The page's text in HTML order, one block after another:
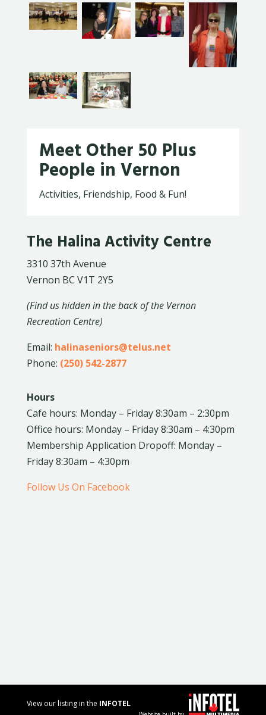
Meet Other 50 Plus
People in Vernon
Activities, Friendship, Food & Fun!
The Halina Activity Centre
3310 37th Avenue
Vernon BC V1T 2Y5
(Find us hidden in the back of the Vernon
Recreation Centre)
Email: halinaseniors@telus.net
Phone: (250) 542-2877
Hours
Cafe hours: Monday – Friday 8:30am – 2:30pm
Office hours: Monday – Friday 8:30am – 4:30pm
Membership Application Dropoff: Monday –
Friday 8:30am – 4:30pm
Follow Us On Facebook
View our listing in the INFOTEL